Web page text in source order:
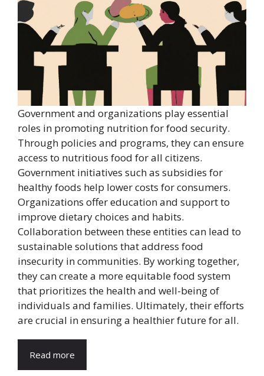
Government and organizations play essential
roles in promoting nutrition for food security.
Through policies and programs, they can ensure
access to nutritious food for all citizens.
Government initiatives such as subsidies for
healthy foods help lower costs for consumers.
Organizations offer education and support to
improve dietary choices and habits.
Collaboration between these entities can lead to
sustainable solutions that address food
insecurity in communities. By working together,
they can create a more equitable food system
that prioritizes the health and well-being of
individuals and families. Ultimately, their efforts
are crucial in ensuring a healthier future for all.
Read more